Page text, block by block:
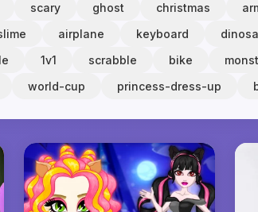
scary ghost christmas
airplane keyboard
1v1 scrabble bike
world-cup princess-dress-up